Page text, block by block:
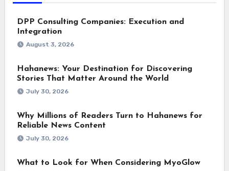
DPP Consulting Companies: Execution and
Integration
August 3, 2026
Hahanews: Your Destination for Discovering
Stories That Matter Around the World
July 30, 2026
Why Millions of Readers Turn to Hahanews for
Reliable News Content
July 30, 2026
What to Look for When Considering MyoGlow